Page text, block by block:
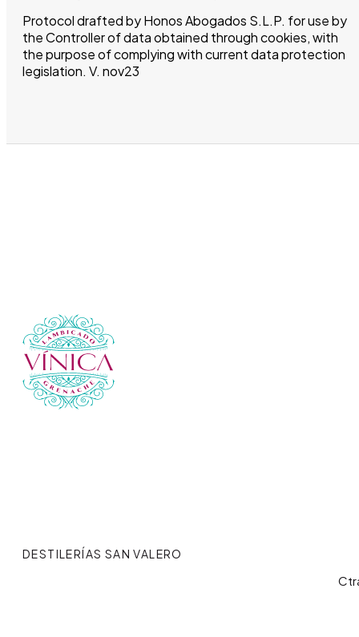
Protocol drafted by Honos Abogados S.L.P. for use by
the Controller of data obtained through cookies, with
the purpose of complying with current data protection
legislation. V. nov23
DESTILERÍAS SAN VALERO